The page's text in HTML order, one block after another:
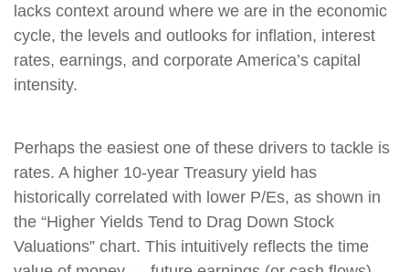
lacks context around where we are in the economic
cycle, the levels and outlooks for inflation, interest
rates, earnings, and corporate America’s capital
intensity.
Perhaps the easiest one of these drivers to tackle is
rates. A higher 10-year Treasury yield has
historically correlated with lower P/Es, as shown in
the “Higher Yields Tend to Drag Down Stock
Valuations” chart. This intuitively reflects the time